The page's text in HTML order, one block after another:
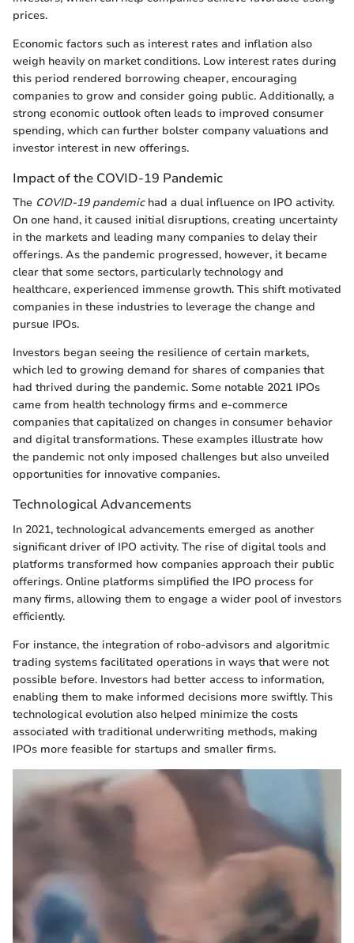
prices.
Economic factors such as interest rates and inflation also
weigh heavily on market conditions. Low interest rates during
this period rendered borrowing cheaper, encouraging
companies to grow and consider going public. Additionally, a
strong economic outlook often leads to improved consumer
spending, which can further bolster company valuations and
investor interest in new offerings.
Impact of the COVID-19 Pandemic
The COVID-19 pandemichad a dual influence on IPO activity.
On one hand, it caused initial disruptions, creating uncertainty
in the markets and leading many companies to delay their
offerings. As the pandemic progressed, however, it became
clear that some sectors, particularly technology and
healthcare, experienced immense growth. This shift motivated
companies in these industries to leverage the change and
pursue IPOs.
Investors began seeing the resilience of certain markets,
which led to growing demand for shares of companies that
had thrived during the pandemic. Some notable 2021 IPOs
came from health technology firms and e-commerce
companies that capitalized on changes in consumer behavior
and digital transformations. These examples illustrate how
the pandemic not only imposed challenges but also unveiled
opportunities for innovative companies.
Technological Advancements
In 2021, technological advancements emerged as another
significant driver of IPO activity. The rise of digital tools and
platforms transformed how companies approach their public
offerings. Online platforms simplified the IPO process for
many firms, allowing them to engage a wider pool of investors
efficiently.
For instance, the integration of robo-advisors and algoritmic
trading systems facilitated operations in ways that were not
possible before. Investors had better access to information,
enabling them to make informed decisions more swiftly. This
technological evolution also helped minimize the costs
associated with traditional underwriting methods, making
IPOs more feasible for startups and smaller firms.